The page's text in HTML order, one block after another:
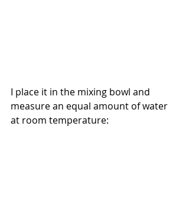
I place it in the mixing bowl and
measure an equal amount of water
at room temperature: